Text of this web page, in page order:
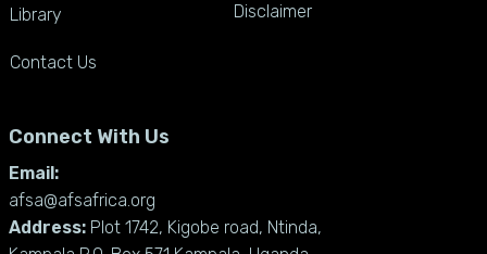
Library
Contact Us
Disclaimer
Connect With Us
Email:
afsa@afsafrica.org
Address: Plot 1742, Kigobe road, Ntinda,